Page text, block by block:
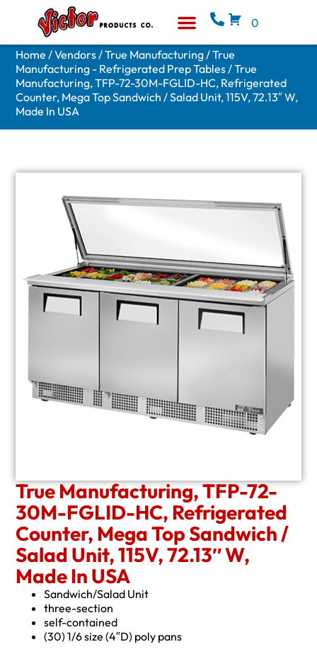
0
Home /Vendors/True Manufacturing/True
Manufacturing - Refrigerated Prep Tables/ True
Manufacturing, TFP-72-30M-FGLID-HC, Refrigerated
Counter, Mega Top Sandwich / Salad Unit, 115V, 72.13″ W,
Made In USA
True Manufacturing, TFP-72-
30M-FGLID-HC, Refrigerated
Counter, Mega Top Sandwich /
Salad Unit, 115V, 72.13″ W,
Made In USA
Sandwich/Salad Unit
three-section
self-contained
(30) 1/6 size (4″D) poly pans